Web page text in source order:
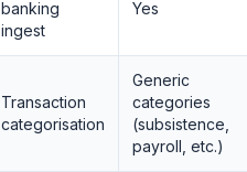
banking
ingest
Yes
Transaction
categorisation
Generic
categories
(subsistence,
payroll, etc.)